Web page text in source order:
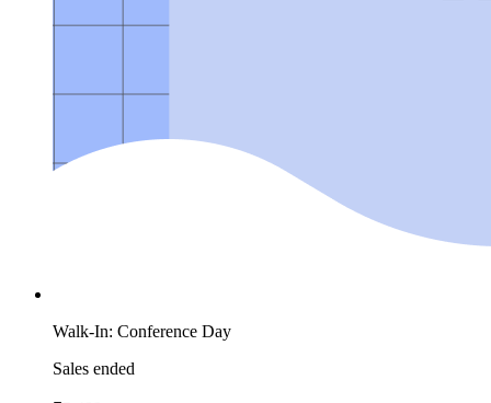
Walk-In: Conference Day
Sales ended